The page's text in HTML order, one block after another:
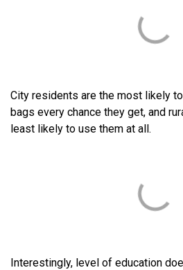
City residents are the most likely
bags every chance they get, and
least likely to use them at all.
Interestingly, level of education